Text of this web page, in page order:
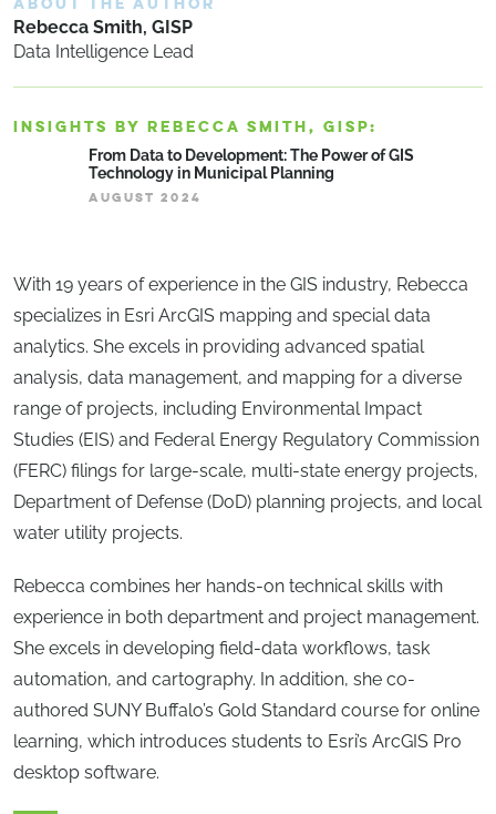
ABOUT THE AUTHOR
Rebecca Smith, GISP
Data Intelligence Lead
INSIGHTS BY REBECCA SMITH, GISP:
From Data to Development: The Power of GIS
Technology in Municipal Planning
AUGUST 2024
With 19 years of experience in the GIS industry, Rebecca
specializes in Esri ArcGIS mapping and special data
analytics. She excels in providing advanced spatial
analysis, data management, and mapping for a diverse
range of projects, including Environmental Impact
Studies (EIS) and Federal Energy Regulatory Commission
(FERC) filings for large-scale, multi-state energy projects,
Department of Defense (DoD) planning projects, and local
water utility projects.
Rebecca combines her hands-on technical skills with
experience in both department and project management.
She excels in developing field-data workflows, task
automation, and cartography. In addition, she co-
authored SUNY Buffalo’s Gold Standard course for online
learning, which introduces students to Esri’s ArcGIS Pro
desktop software.